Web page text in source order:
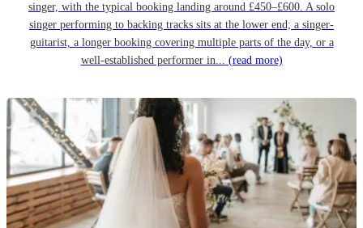
singer, with the typical booking landing around £450–£600. A solo
singer performing to backing tracks sits at the lower end; a singer-
guitarist, a longer booking covering multiple parts of the day, or a
well-established performer in... (read more)